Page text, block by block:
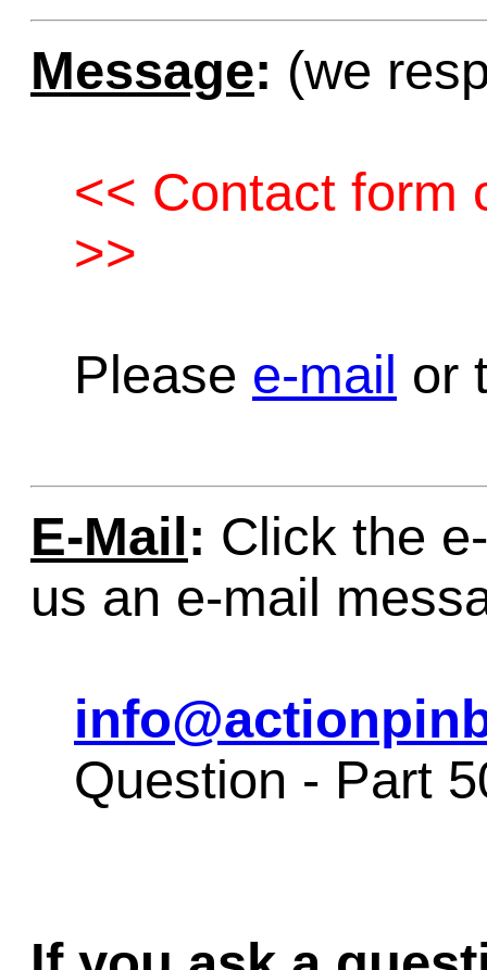
Message: (we
<< Contact form
>>
Please e-mail or
E-Mail : Click the
us an e-mail
Question - Part